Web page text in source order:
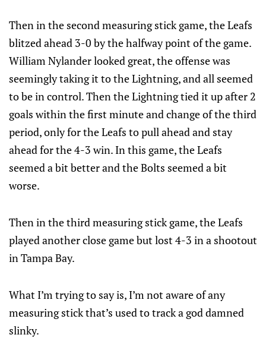
Then in the second measuring stick game, the Leafs
blitzed ahead 3-0 by the halfway point of the game.
William Nylander looked great, the offense was
seemingly taking it to the Lightning, and all seemed
to be in control. Then the Lightning tied it up after 2
goals within the first minute and change of the third
period, only for the Leafs to pull ahead and stay
ahead for the 4-3 win. In this game, the Leafs
seemed a bit better and the Bolts seemed a bit
worse.
Then in the third measuring stick game, the Leafs
played another close game but lost 4-3 in a shootout
in Tampa Bay.
What I’m trying to say is, I’m not aware of any
measuring stick that’s used to track a god damned
slinky.